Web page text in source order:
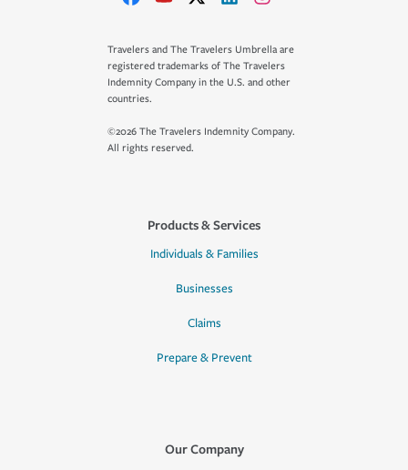
Travelers and The Travelers Umbrella are
registered trademarks of The Travelers
Indemnity Company in the U.S. and other
countries.
©2026 The Travelers Indemnity Company.
All rights reserved.
Products & Services
Individuals & Families
Businesses
Claims
Prepare & Prevent
Our Company